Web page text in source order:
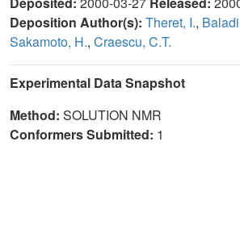
Deposition Author(s): Theret, I.,
Sakamoto, H., Craescu, C.T.
Experimental Data Snapshot
Method: SOLUTION NMR
Conformers Submitted: 1